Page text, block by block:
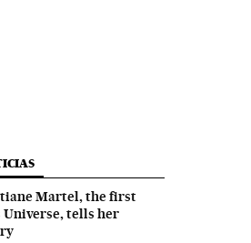
Martel, the first
Universe, tells her